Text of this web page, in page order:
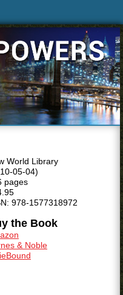
World Library
05-04)
pages
978-1577318972
the Book
& Noble